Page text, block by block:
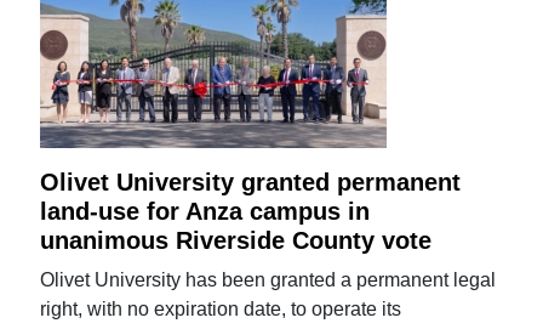
Olivet University granted permanent
land-use for Anza campus in
unanimous Riverside County vote
Olivet University has been granted a permanent legal
right, with no expiration date, to operate its